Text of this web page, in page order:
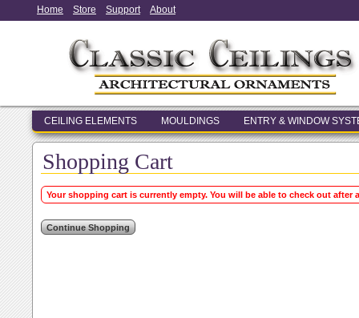
Home Store Support About
CEILING ELEMENTS MOULDINGS ENTRY & WINDOW
Shopping Cart
Your shopping cart is currently empty. You will be able to check out